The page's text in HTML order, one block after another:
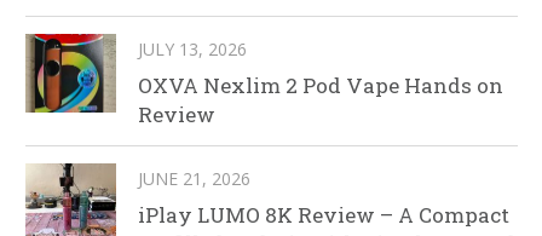
JULY 13, 2026
OXVA Nexlim 2 Pod Vape Hands on
Review
JUNE 21, 2026
iPlay LUMO 8K Review – A Compact